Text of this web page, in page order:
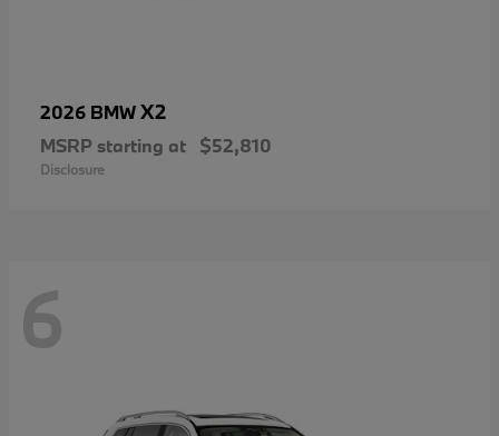
2026 BMWX2
MSRP starting at $52,810
Disclosure
6